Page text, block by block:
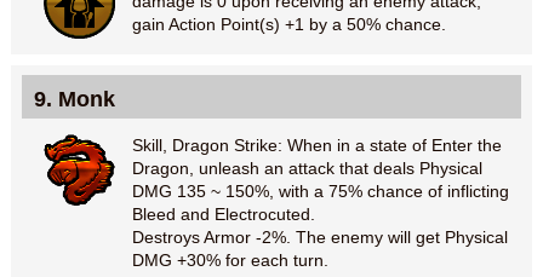
gain Action Point(s) +1 by a 50% chance.
9. Monk
Skill, Dragon Strike: When in a state of Enter the
Dragon, unleash an attack that deals Physical
DMG 135 ~ 150%, with a 75% chance of inflicting
Bleed and Electrocuted.
Destroys Armor -2%. The enemy will get Physical
DMG +30% for each turn.